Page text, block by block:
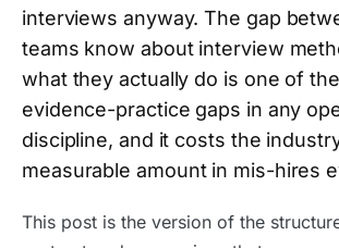
interviews anyway. The gap
teams know about interview
what they actually do is one of
evidence-practice gaps in any
discipline, and it costs the
measurable amount in mis-hires
This post is the version of the